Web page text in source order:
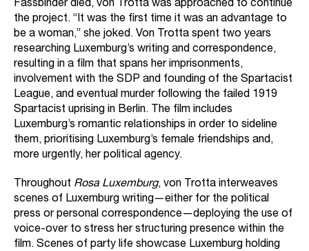
Fassbinder died, von Trotta was approached to continue
the project. “It was the first time it was an advantage to
be a woman,” she joked. Von Trotta spent two years
researching Luxemburg’s writing and correspondence,
resulting in a film that spans her imprisonments,
involvement with the SDP and founding of the Spartacist
League, and eventual murder following the failed 1919
Spartacist uprising in Berlin. The film includes
Luxemburg’s romantic relationships in order to sideline
them, prioritising Luxemburg’s female friendships and,
more urgently, her political agency.
Throughout Rosa Luxemburg, von Trotta interweaves
scenes of Luxemburg writing—either for the political
press or personal correspondence—deploying the use of
voice-over to stress her structuring presence within the
film. Scenes of party life showcase Luxemburg holding